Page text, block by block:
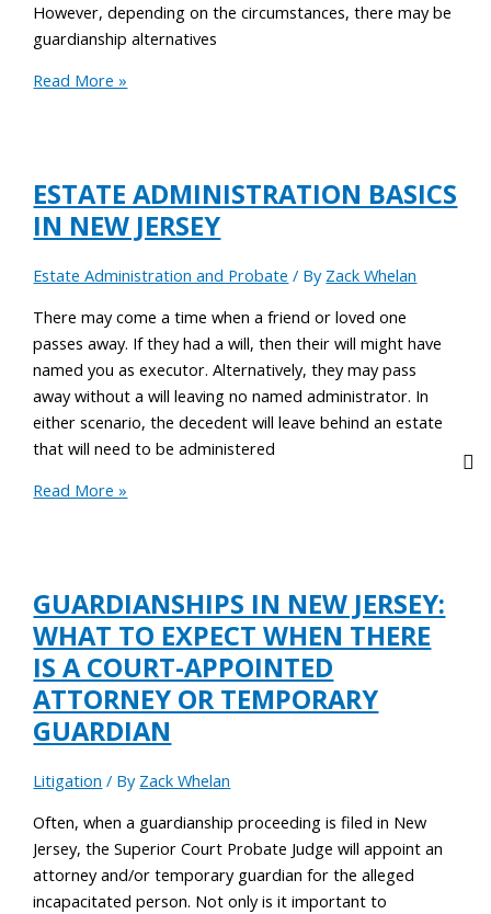
However, depending on the circumstances, there may be
guardianship alternatives
Read More »
ESTATE ADMINISTRATION BASICS
IN NEW JERSEY
Estate Administration and Probate / By Zack Whelan
There may come a time when a friend or loved one
passes away. If they had a will, then their will might have
named you as executor. Alternatively, they may pass
away without a will leaving no named administrator. In
either scenario, the decedent will leave behind an estate
that will need to be administered
Read More »
GUARDIANSHIPS IN NEW JERSEY:
WHAT TO EXPECT WHEN THERE
IS A COURT-APPOINTED
ATTORNEY OR TEMPORARY
GUARDIAN
Litigation / By Zack Whelan
Often, when a guardianship proceeding is filed in New
Jersey, the Superior Court Probate Judge will appoint an
attorney and/or temporary guardian for the alleged
incapacitated person. Not only is it important to